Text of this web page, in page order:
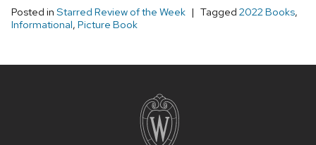
Posted in Starred Review of the Week Tagged 2022 Books,
Informational, Picture Book